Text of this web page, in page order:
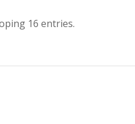
16 entries.